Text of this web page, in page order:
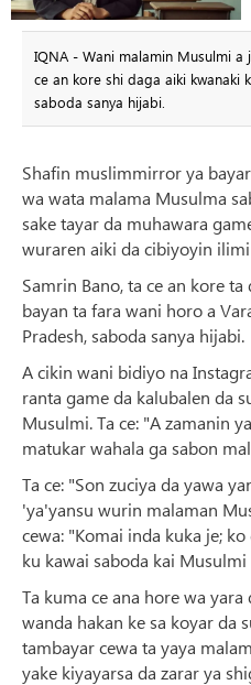
IQNA - Wani malamin Musulmi a
ce an kore shi daga aiki kwanaki
saboda sanya hijabi.
Shafin muslimmirror ya
wa wata malama Musulma
sake tayar da muhawara
wuraren aiki da cibiyoyin
Samrin Bano, ta ce an kore
bayan ta fara wani horo a
Pradesh, saboda sanya hijabi.
A cikin wani bidiyo na
ranta game da kalubalen da
Musulmi. Ta ce: "A zamanin
matukar wahala ga sabon
Ta ce: "Son zuciya da yawa
'ya'yansu wurin malaman
cewa: "Komai inda kuka je;
ku kawai saboda kai Musulmi
Ta kuma ce ana hore wa
wanda hakan ke sa koyar da
tambayar cewa ta yaya
yake kiyayarsa da zarar ya